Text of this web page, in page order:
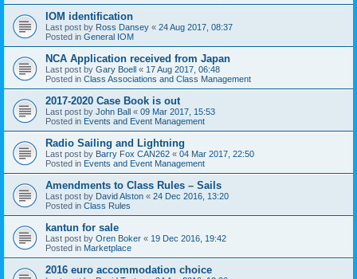
IOM identification
Last post by Ross Dansey « 24 Aug 2017, 08:37
Posted in General IOM
NCA Application received from Japan
Last post by Gary Boell « 17 Aug 2017, 06:48
Posted in Class Associations and Class Management
2017-2020 Case Book is out
Last post by John Ball « 09 Mar 2017, 15:53
Posted in Events and Event Management
Radio Sailing and Lightning
Last post by Barry Fox CAN262 « 04 Mar 2017, 22:50
Posted in Events and Event Management
Amendments to Class Rules – Sails
Last post by David Alston « 24 Dec 2016, 13:20
Posted in Class Rules
kantun for sale
Last post by Oren Boker « 19 Dec 2016, 19:42
Posted in Marketplace
2016 euro accommodation choice